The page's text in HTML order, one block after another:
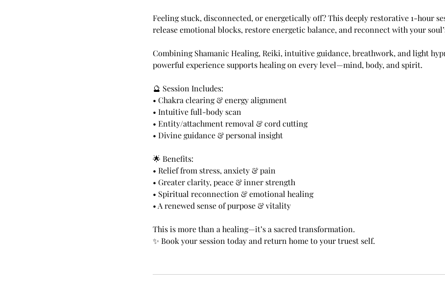
Feeling stuck, disconnected, or energetically off? This deeply restorative 1-hour
release emotional blocks, restore energetic balance, and reconnect with your
Combining Shamanic Healing, Reiki, intuitive guidance, breathwork, and light
powerful experience supports healing on every level—mind, body, and spirit.
🔮 Session Includes:
• Chakra clearing & energy alignment
• Intuitive full-body scan
• Entity/attachment removal & cord cutting
• Divine guidance & personal insight
🌟 Benefits:
• Relief from stress, anxiety & pain
• Greater clarity, peace & inner strength
• Spiritual reconnection & emotional healing
• A renewed sense of purpose & vitality
This is more than a healing—it’s a sacred transformation.
✨ Book your session today and return home to your truest self.